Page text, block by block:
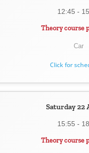
12:45 -
Theory course
Car
Click for
Saturday 22
15:55 -
Theory course